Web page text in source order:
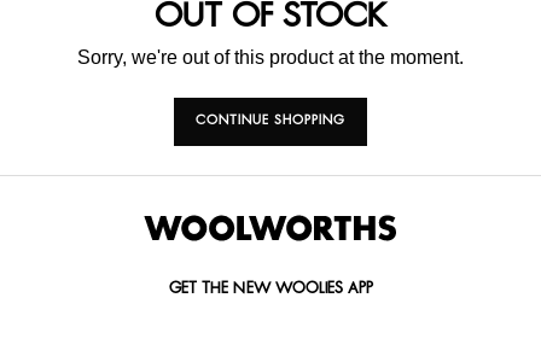
OUT OF STOCK
Sorry, we're out of this product at the moment.
CONTINUE SHOPPING
GET THE NEW WOOLIES APP